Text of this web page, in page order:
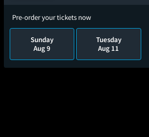
Pre-order your tickets now
Sunday
Aug 9
Tuesday
Aug 11